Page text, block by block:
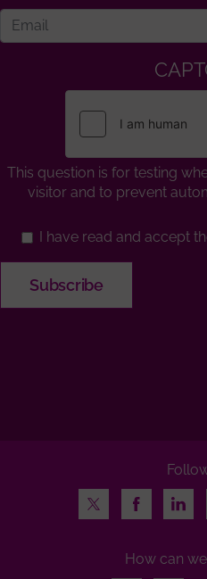
This question is for testing
visitor and to prevent
I have read and accept
Twitter
Facebook
How can